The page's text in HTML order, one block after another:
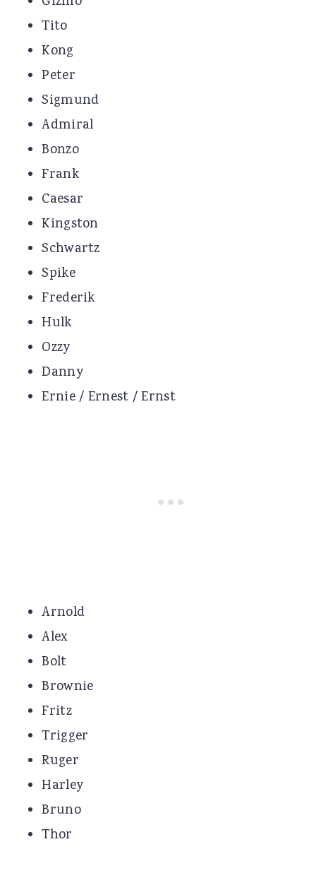
Tito
Kong
Peter
Sigmund
Admiral
Bonzo
Frank
Caesar
Kingston
Schwartz
Spike
Frederik
Hulk
Ozzy
Danny
Ernie / Ernest / Ernst
Arnold
Alex
Bolt
Brownie
Fritz
Trigger
Ruger
Harley
Bruno
Thor